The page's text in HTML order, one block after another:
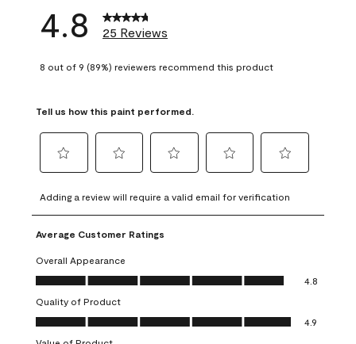
4.8 25 Reviews
8 out of 9 (89%) reviewers recommend this product
Tell us how this paint performed.
to
rate
the
item
with
1
This
action
will
to
rate
the
with
2
This
action
will
to
rate
item
3
action
to
rate
4
action
to
rate
5
action
Adding a review will require a valid email for verification
Average Customer Ratings
Overall Appearance
Overall Appearance, 4.8 out of 5
4.8
Quality of Product
Quality of Product, 4.9 out of 5
4.9